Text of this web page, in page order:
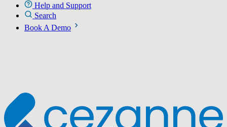
Help and Support
Search
Book A Demo